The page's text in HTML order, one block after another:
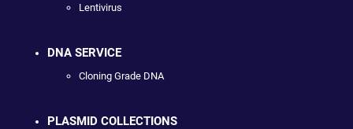
Lentivirus
DNA SERVICE
Cloning Grade DNA
PLASMID COLLECTIONS